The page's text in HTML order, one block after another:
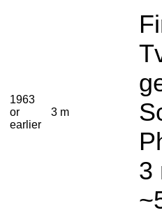
1963
or
earlier
3 m
3